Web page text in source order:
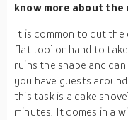
know more about
It is common to cut the
flat tool or hand to
ruins the shape and
you have guests
this task is a cake
minutes. It comes in a